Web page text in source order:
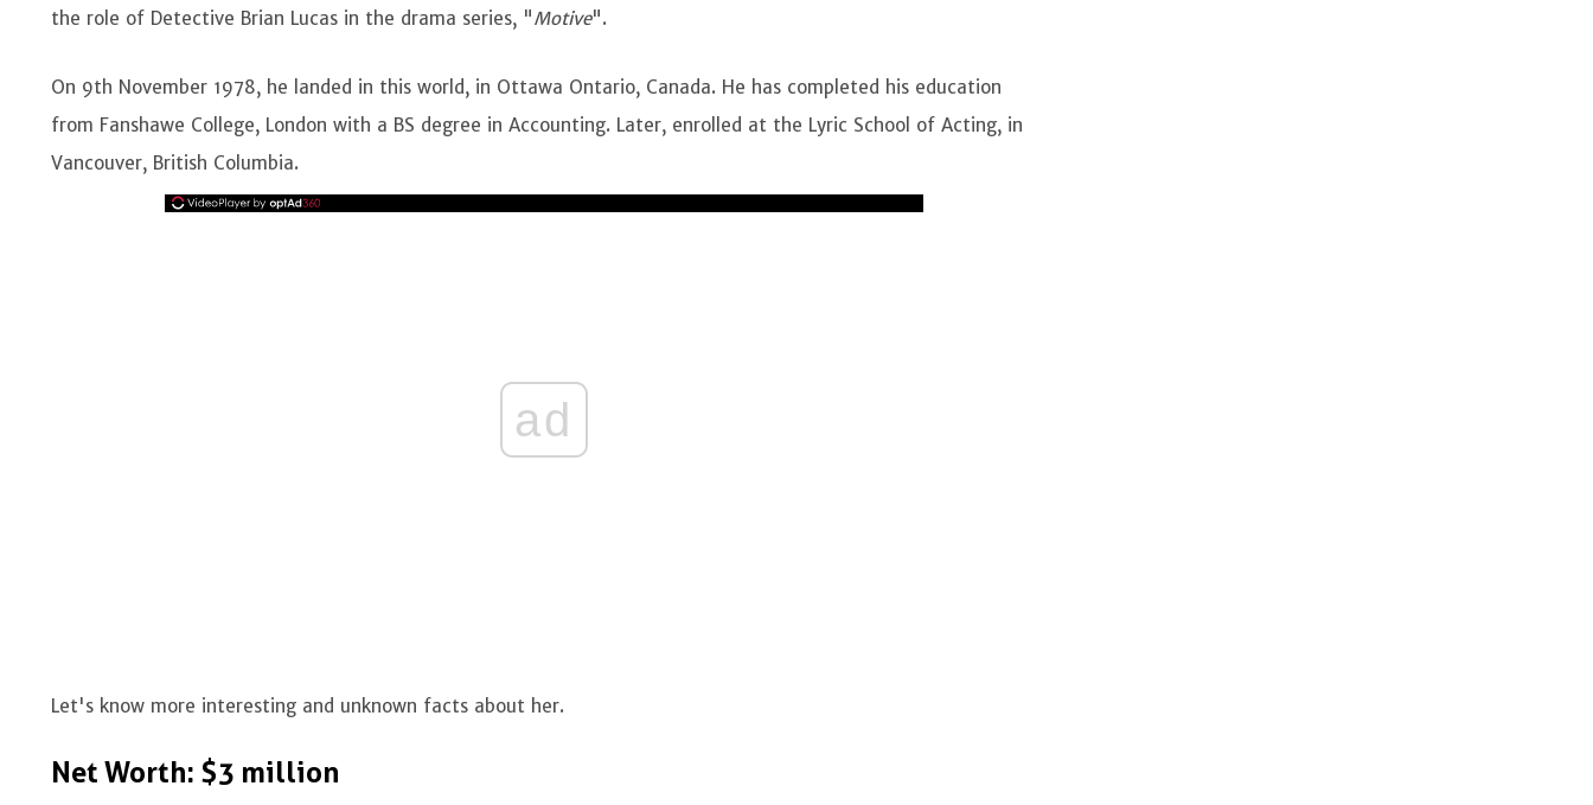
the role of Detective Brian Lucas in the drama series, "Motive".
On 9th November 1978, he landed in this world, in Ottawa Ontario, Canada. He has completed his education
from Fanshawe College, London with a BS degree in Accounting. Later, enrolled at the Lyric School of Acting, in
Vancouver, British Columbia.
ad
Let's know more interesting and unknown facts about her.
Net Worth: $3 million